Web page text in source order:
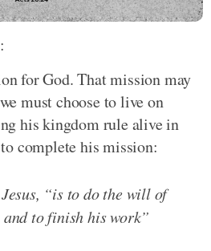
for God. That mission may
must choose to live on
his kingdom rule alive in
complete his mission:
“is to do the will of
and to finish his work”